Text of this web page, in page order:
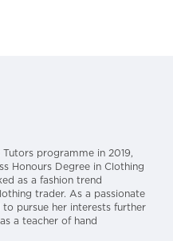
programme in 2019,
Honours Degree in Clothing
as a fashion trend
trader. As a passionate
pursue her interests further
a teacher of hand